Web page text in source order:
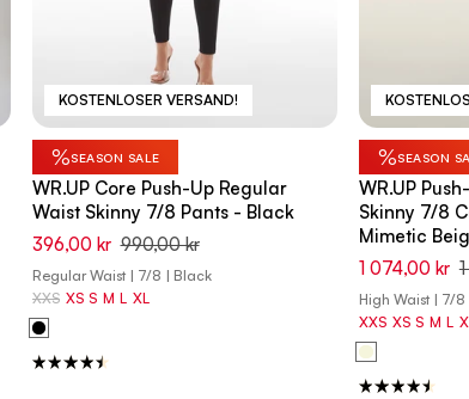
KOSTENLOSER VERSAND!
%SEASON SALE
WR.UP Core Push-Up Regular
Waist Skinny 7/8 Pants - Black
396,00 kr 990,00 kr
Regular Waist | 7/8 | Black
XXS XS S M L XL
%SEASON
WR.UP
Skinny 7/8
Mimetic
1 074,00 kr
High Waist | 7/
XXS XS S M L